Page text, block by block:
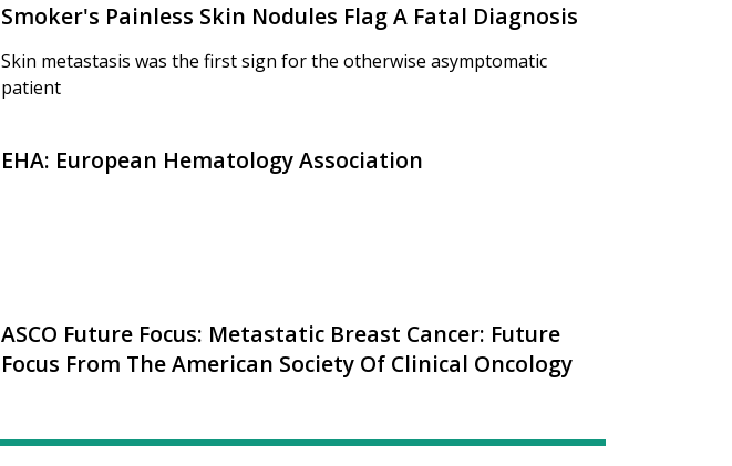
Smoker's Painless Skin Nodules Flag A Fatal Diagnosis
Skin metastasis was the first sign for the otherwise asymptomatic
patient
EHA: European Hematology Association
ASCO Future Focus: Metastatic Breast Cancer: Future
Focus From The American Society Of Clinical Oncology